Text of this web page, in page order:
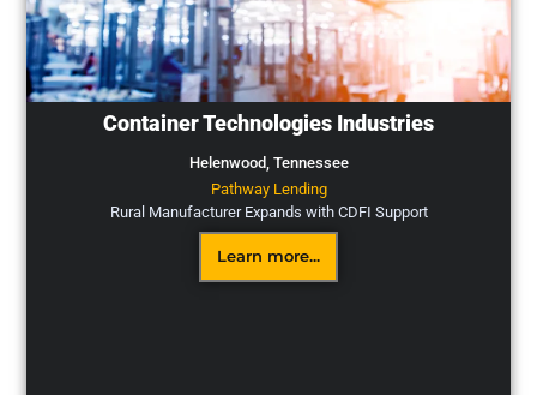
Container Technologies Industries
Helenwood, Tennessee
Pathway Lending
Rural Manufacturer Expands with CDFI Support
Learn more...